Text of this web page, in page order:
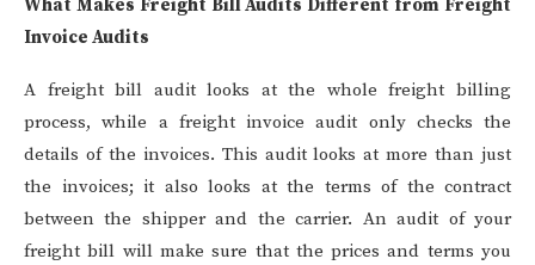
What Makes Freight Bill Audits Different from Freight
Invoice Audits
A freight bill audit looks at the whole freight billing
process, while a freight invoice audit only checks the
details of the invoices. This audit looks at more than just
the invoices; it also looks at the terms of the contract
between the shipper and the carrier. An audit of your
freight bill will make sure that the prices and terms you